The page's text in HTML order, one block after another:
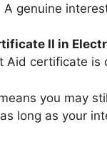
A genuine
II in
Aid certificate is
you may
long as your